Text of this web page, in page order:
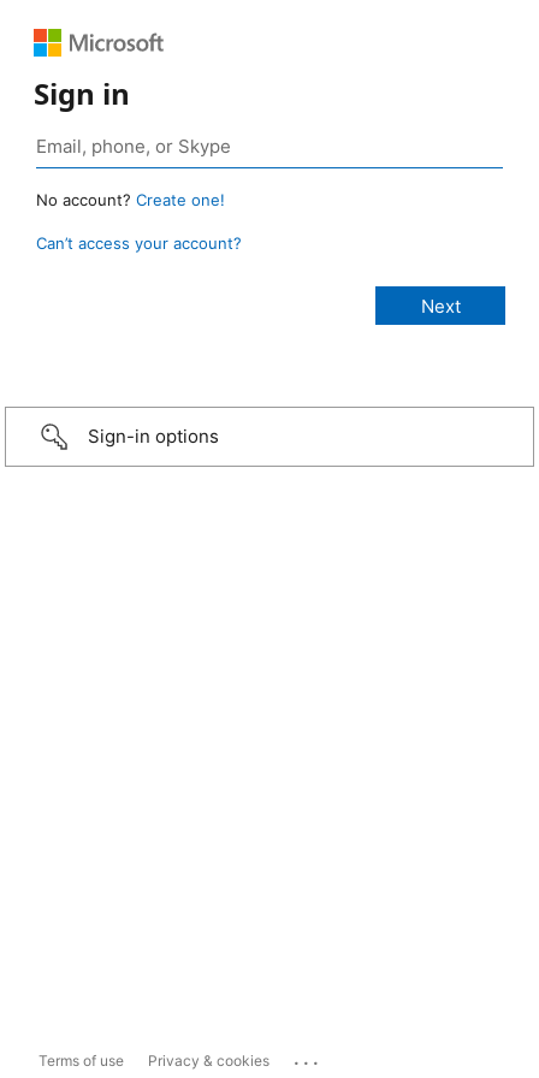
Sign in
No account? Create one!
Can’t access your account?
Sign-in options
Terms of use Privacy & cookies ...